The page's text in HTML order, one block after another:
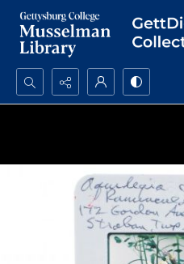
Search...